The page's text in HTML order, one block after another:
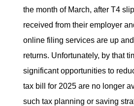
the month of March, after T4
received from their employer
online filing services are up
returns. Unfortunately, by that
significant opportunities to
tax bill for 2025 are no longer
such tax planning or saving